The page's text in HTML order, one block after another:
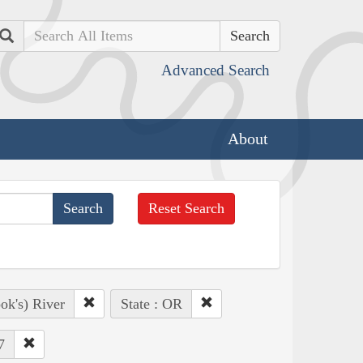
Search
Advanced Search
About
Reset Search
River State : OR